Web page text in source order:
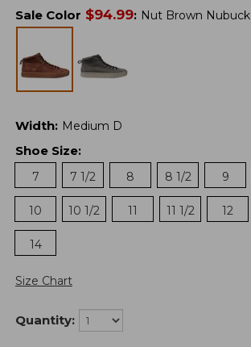
Sale Color $94.99: Nut Brown Nubuck
Width: Medium D
Shoe Size:
7
7 1/2 8 8 1/2 9
10 10 1/2 11 11 1/2 12
14
Size Chart
Quantity: